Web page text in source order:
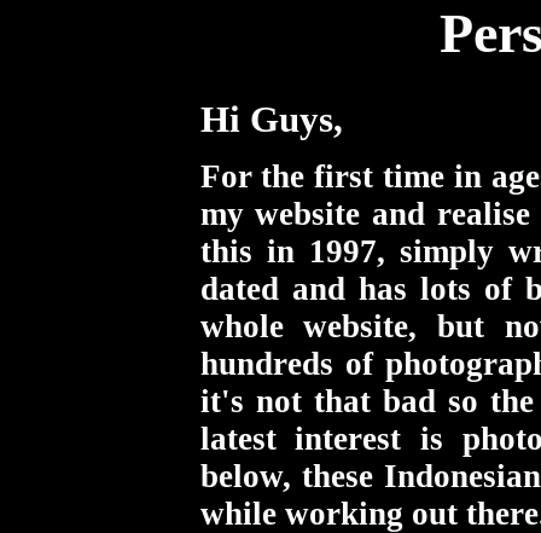
Hi Guys,
For the first time in
my website and
this in 1997, simply
dated and has lots of
whole website, but
hundreds of
it's not that bad so
latest interest is
below, these
while working out